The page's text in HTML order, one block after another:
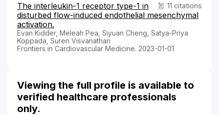
11 citations
The interleukin-1 receptor type-1 in
disturbed flow-induced endothelial mesenchymal
activation.
Evan Kidder, Meleah Pea, Siyuan Cheng, Satya-Priya
Koppada, Suren Visvanathan
Frontiers in Cardiovascular Medicine. 2023-01-01
Viewing the full profile is available to
verified healthcare professionals
only.